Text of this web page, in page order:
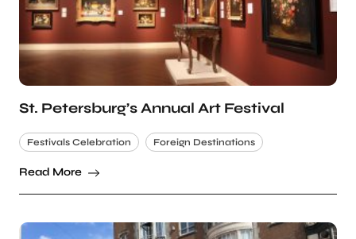
St. Petersburg’s Annual Art Festival
Festivals Celebration Foreign Destinations
Read More